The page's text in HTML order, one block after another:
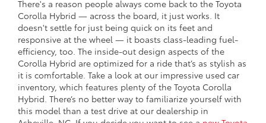
There's a reason people always come back to the Toyota
Corolla Hybrid — across the board, it just works. It
doesn't settle for just being quick on its feet and
responsive at the wheel — it boasts class-leading fuel-
efficiency, too. The inside-out design aspects of the
Corolla Hybrid are optimized for a ride that’s as stylish as
it is comfortable. Take a look at our impressive used car
inventory, which features plenty of the Toyota Corolla
Hybrid. There’s no better way to familiarize yourself with
this model than a test drive at our dealership in